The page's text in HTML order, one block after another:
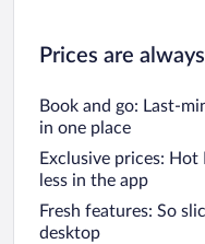
Prices are
Book and go: Last-
in one place
Exclusive prices:
less in the app
Fresh features: So
desktop